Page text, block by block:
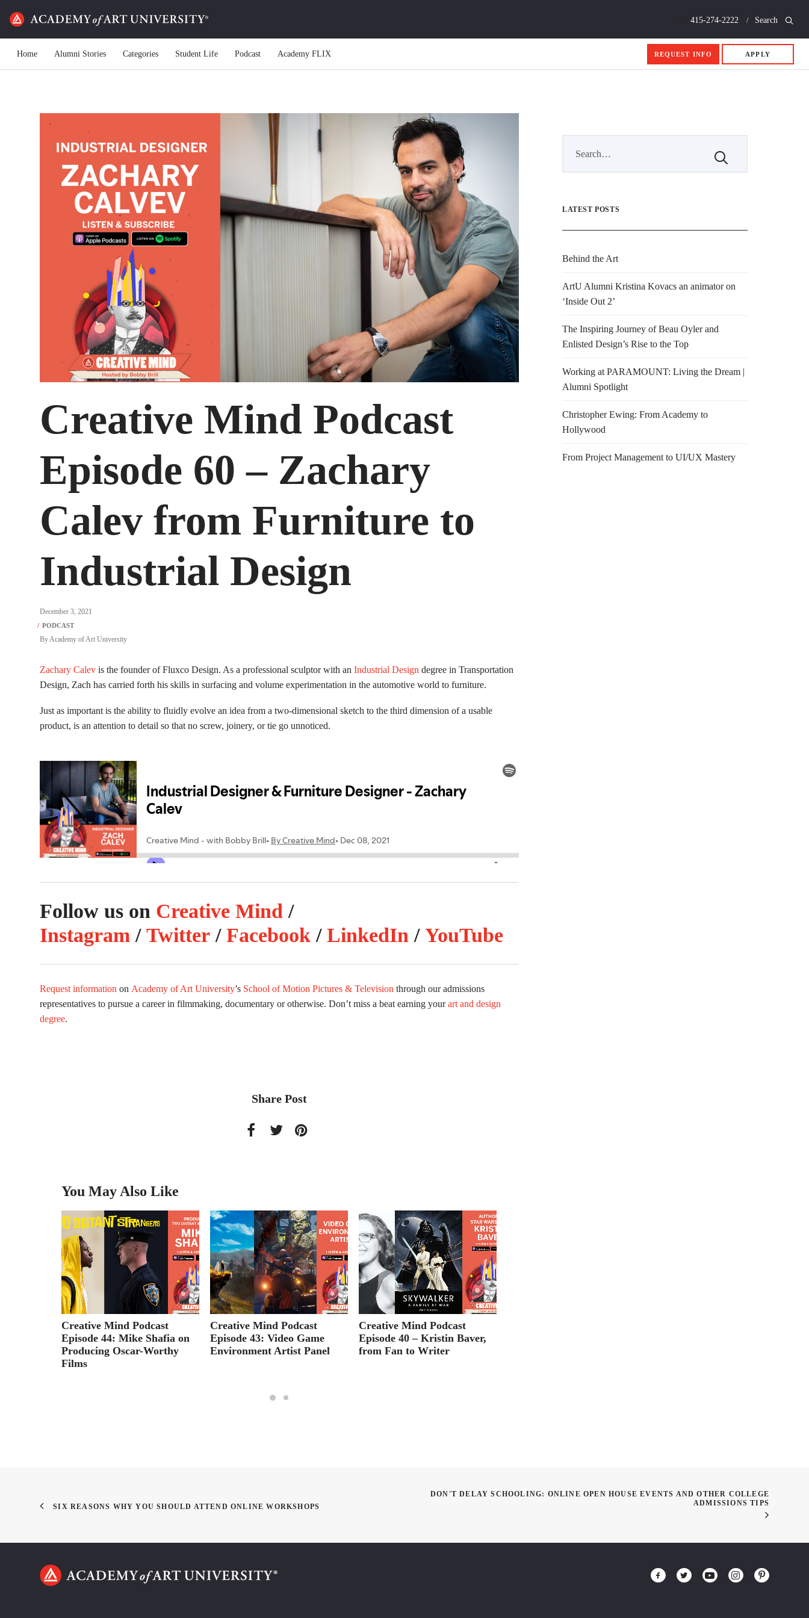
415-274-2222 Search
Home Alumni Stories Categories Student Life Podcast Academy FLIX REQUEST INFO APPLY
Creative Mind Podcast
Episode 60 – Zachary
Calev from Furniture to
Industrial Design
December 3, 2021
ByAcademy of Art University
Zachary Calev is the founder of Fluxco Design. As a professional sculptor with an Industrial Design degree in Transportation
Design, Zach has carried forth his skills in surfacing and volume experimentation in the automotive world to furniture.
Just as important is the ability to fluidly evolve an idea from a two-dimensional sketch to the third dimension of a usable
product, is an attention to detail so that no screw, joinery, or tie go unnoticed.
Follow us on Creative Mind /
Instagram / Twitter / Facebook / LinkedIn / YouTube
Request information on Academy of Art University’s School of Motion Pictures & Television through our admissions
representatives to pursue a career in filmmaking, documentary or otherwise. Don’t miss a beat earning yourart and design
degree.
Share Post
You May Also Like
Creative Mind Podcast
Episode 44: Mike Shafia on
Producing Oscar-Worthy
Films
Creative Mind Podcast
Episode 43: Video Game
Environment Artist Panel
Creative Mind Podcast
Episode 40 – Kristin Baver,
from Fan to Writer
LATEST POSTS
Behind the Art
ArtU Alumni Kristina Kovacs an animator on
‘Inside Out 2’
The Inspiring Journey of Beau Oyler and
Enlisted Design’s Rise to the Top
Working at PARAMOUNT: Living the Dream |
Alumni Spotlight
Christopher Ewing: From Academy to
Hollywood
From Project Management to UI/UX Mastery
SIX REASONS WHY YOU SHOULD ATTEND ONLINE WORKSHOPS
DON'T DELAY SCHOOLING: ONLINE OPEN HOUSE EVENTS AND OTHER COLLEGE
ADMISSIONS TIPS